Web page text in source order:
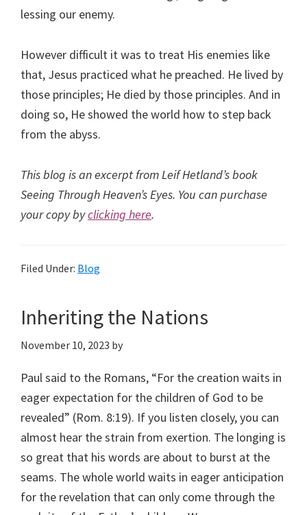
lessing our enemy.
However difficult it was to treat His enemies like
that, Jesus practiced what he preached. He lived by
those principles; He died by those principles. And in
doing so, He showed the world how to step back
from the abyss.
This blog is an excerpt from Leif Hetland’s book
Seeing Through Heaven’s Eyes. You can purchase
your copy byclicking here.
Filed Under: Blog
Inheriting the Nations
November 10, 2023 by
Paul said to the Romans, “For the creation waits in
eager expectation for the children of God to be
revealed” (Rom. 8:19). If you listen closely, you can
almost hear the strain from exertion. The longing is
so great that his words are about to burst at the
seams. The whole world waits in eager anticipation
for the revelation that can only come through the